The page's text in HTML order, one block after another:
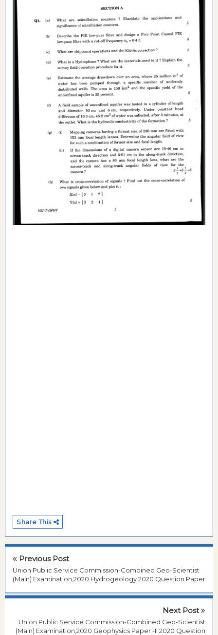
Share This
Previous Post
Union Public Service Commission-Combined Geo-Scientist
(Main) Examination,2020 Hydrogeology 2020 Question Paper
Next Post
Union Public Service Commission-Combined Geo-Scientist
(Main) Examination,2020 Geophysics Paper -II 2020 Question